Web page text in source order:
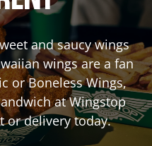
and saucy wings
wings are a fan
or Boneless Wings,
at Wingstop
or delivery today.